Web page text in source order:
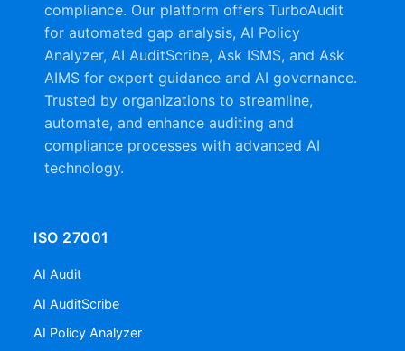
compliance. Our platform offers TurboAudit
for automated gap analysis, AI Policy
Analyzer, AI AuditScribe, Ask ISMS, and Ask
AIMS for expert guidance and AI governance.
Trusted by organizations to streamline,
automate, and enhance auditing and
compliance processes with advanced AI
technology.
ISO 27001
AI Audit
AI AuditScribe
AI Policy Analyzer